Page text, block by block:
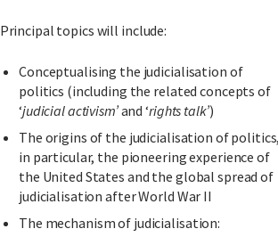
Principal topics will include:
Conceptualising the judicialisation of
politics (including the related concepts of
‘judicial activism’and ‘rights talk’)
The origins of the judicialisation of
in particular, the pioneering experience of
the United States and the global spread of
judicialisation after World War II
The mechanism of judicialisation: